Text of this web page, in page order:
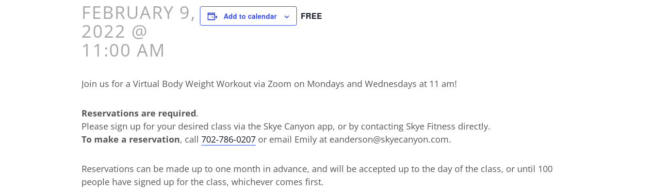
FEBRUARY 9,
2022 @
11:00 AM
FREE
Add to calendar
Join us for a Virtual Body Weight Workout via Zoom on Mondays and Wednesdays at 11 am!
Reservations are required.
Please sign up for your desired class via the Skye Canyon app, or by contacting Skye Fitness directly.
To make a reservation, call 702-786-0207 or email Emily at eanderson@skyecanyon.com.
Reservations can be made up to one month in advance, and will be accepted up to the day of the class, or until 100
people have signed up for the class, whichever comes first.